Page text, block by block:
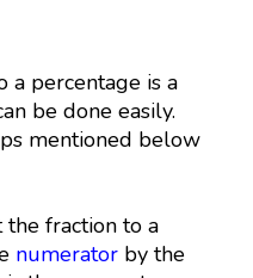
a percentage is a
be done easily.
mentioned below
the fraction to a
numeratorby the